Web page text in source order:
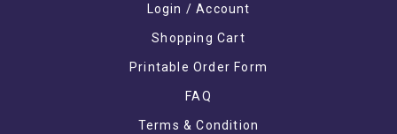
Login / Account
Shopping Cart
Printable Order Form
FAQ
Terms & Condition